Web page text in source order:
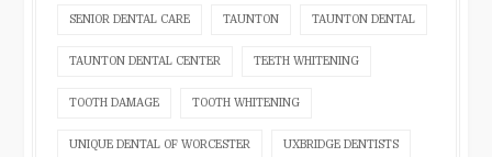
SENIOR DENTAL CARE TAUNTON TAUNTON DENTAL
TAUNTON DENTAL CENTER TEETH WHITENING
TOOTH DAMAGE TOOTH WHITENING
UNIQUE DENTAL OF WORCESTER UXBRIDGE DENTISTS